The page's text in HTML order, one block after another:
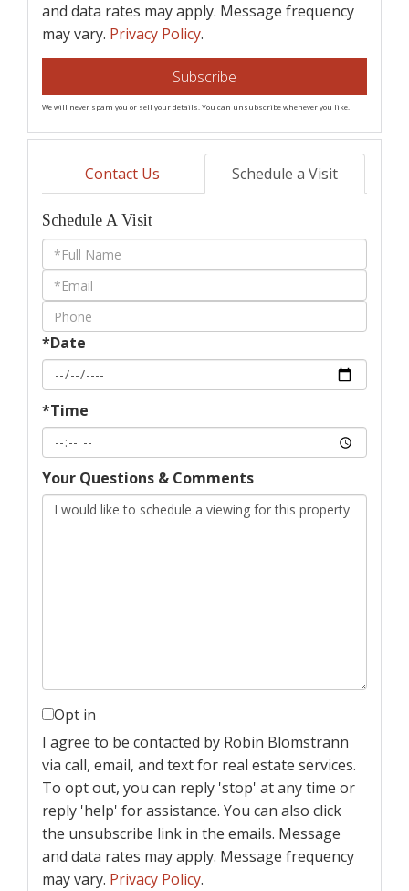
and data rates may apply. Message frequency
may vary. Privacy Policy.
Subscribe
We will never spam you or sell your details. You can unsubscribe whenever you like.
Contact Us Schedule a Visit
Schedule A Visit
Schedule
a
Visit
*Date
*Time
Your Questions & Comments
Opt in
I agree to be contacted by Robin Blomstrann
via call, email, and text for real estate services.
To opt out, you can reply 'stop' at any time or
reply 'help' for assistance. You can also click
the unsubscribe link in the emails. Message
and data rates may apply. Message frequency
may vary. Privacy Policy.